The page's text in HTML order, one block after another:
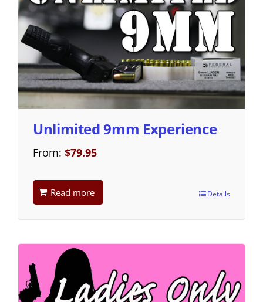
Unlimited 9mm Experience
From: $79.95
Read more Details